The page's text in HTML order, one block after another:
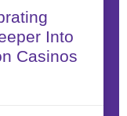
Into
Casinos